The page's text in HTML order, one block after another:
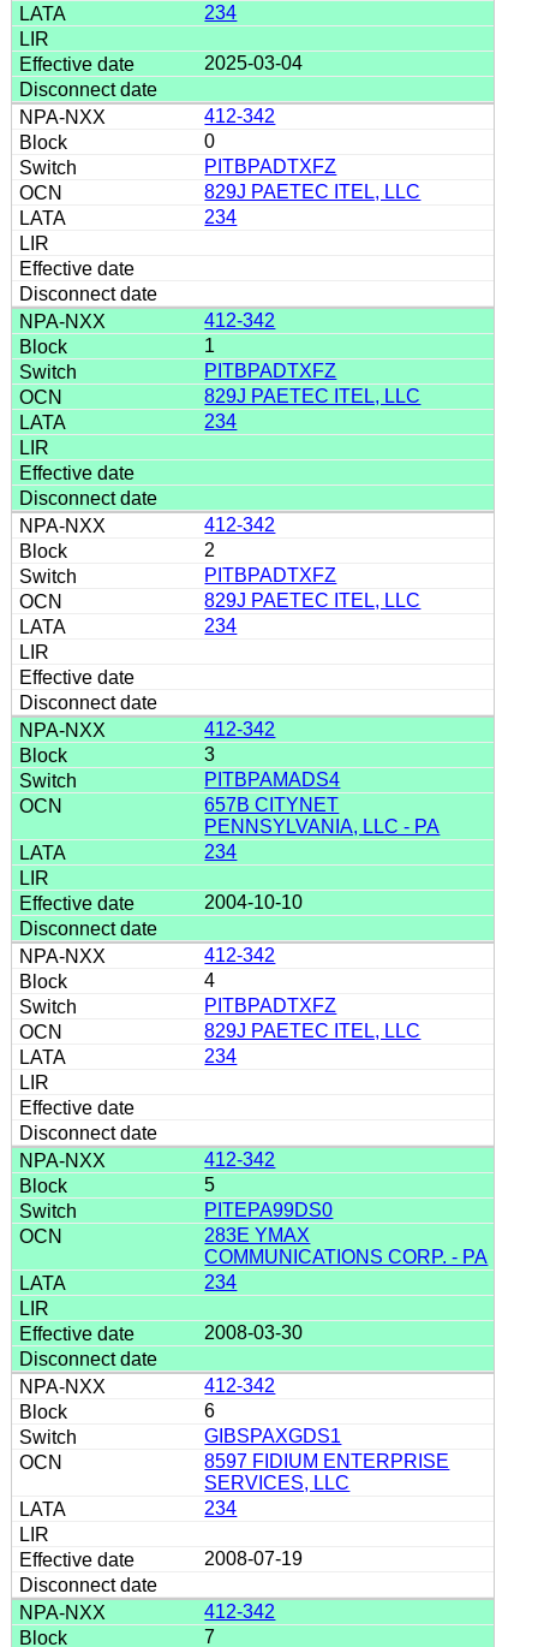
234
2025-03-04
412-342
0
PITBPADTXFZ
829J PAETEC ITEL, LLC
234
412-342
1
PITBPADTXFZ
829J PAETEC ITEL, LLC
234
412-342
2
PITBPADTXFZ
829J PAETEC ITEL, LLC
234
412-342
3
PITBPAMADS4
657B CITYNET
PENNSYLVANIA, LLC - PA
234
2004-10-10
412-342
4
PITBPADTXFZ
829J PAETEC ITEL, LLC
234
412-342
5
PITEPA99DS0
283E YMAX
COMMUNICATIONS CORP. - PA
234
2008-03-30
412-342
6
GIBSPAXGDS1
8597 FIDIUM ENTERPRISE
SERVICES, LLC
234
2008-07-19
412-342
7